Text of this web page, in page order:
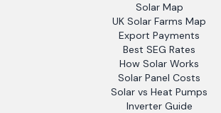
Solar Map
UK Solar Farms Map
Export Payments
Best SEG Rates
How Solar Works
Solar Panel Costs
Solar vs Heat Pumps
Inverter Guide